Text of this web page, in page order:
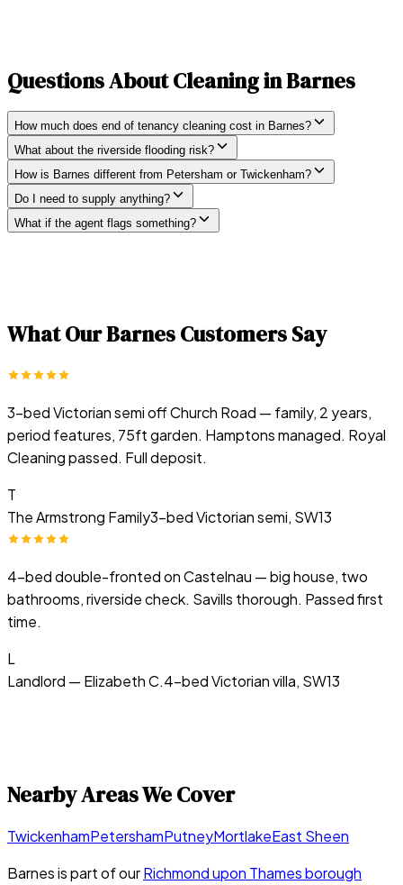
Questions About Cleaning inBarnes
How much does end of tenancy cleaning cost in Barnes?
What about the riverside flooding risk?
How is Barnes different from Petersham or Twickenham?
Do I need to supply anything?
What if the agent flags something?
What OurBarnesCustomers Say
3-bed Victorian semi off Church Road — family, 2 years,
period features, 75ft garden. Hamptons managed. Royal
Cleaning passed. Full deposit.
T
The Armstrong Family3-bed Victorian semi, SW13
4-bed double-fronted on Castelnau — big house, two
bathrooms, riverside check. Savills thorough. Passed first
time.
L
Landlord — Elizabeth C.4-bed Victorian villa, SW13
Nearby Areas We Cover
TwickenhamPetershamPutneyMortlakeEast Sheen
Barnesis part of ourRichmond upon Thamesborough